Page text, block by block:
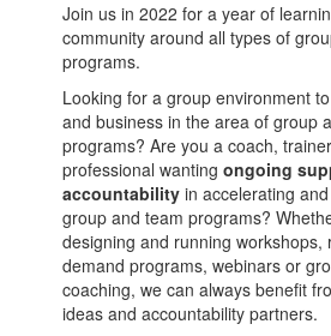
Join us in 2022 for a year of
community around all types of
programs.
Looking for a group environment
and business in the area of group
programs? Are you a coach,
professional wantingongoing
accountability in accelerating
group and team programs?
designing and running workshops,
demand programs, webinars or
coaching, we can always benefit
ideas and accountability partners.